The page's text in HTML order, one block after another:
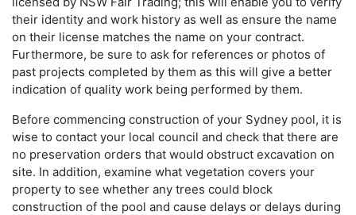
their identity and work history as well as ensure the name
on their license matches the name on your contract.
Furthermore, be sure to ask for references or photos of
past projects completed by them as this will give a better
indication of quality work being performed by them.
Before commencing construction of your Sydney pool, it is
wise to contact your local council and check that there are
no preservation orders that would obstruct excavation on
site. In addition, examine what vegetation covers your
property to see whether any trees could block
construction of the pool and cause delays or delays during